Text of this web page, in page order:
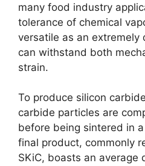
many food industry
tolerance of chemical
versatile as an
can withstand both
strain.
To produce silicon
carbide particles are
before being sintered in
final product, commonly
SKiC, boasts an average